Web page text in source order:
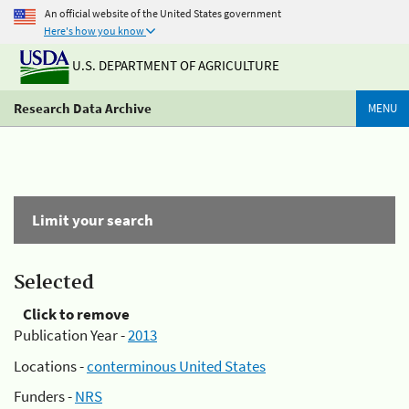
An official website of the United States government
Here's how you know
U.S. DEPARTMENT OF AGRICULTURE
Research Data Archive MENU
Limit your search
Selected
Click to remove
Publication Year -2013
Locations -conterminous United States
Funders -NRS